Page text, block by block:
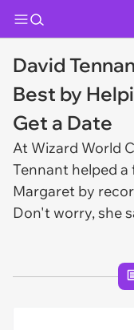
David
Best by
Get a Date
At Wizard World
Tennant helped a
Margaret by
Don't worry, she